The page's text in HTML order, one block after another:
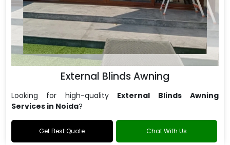
External Blinds Awning
Looking for high-quality External Blinds Awning
Services in Noida?
Get Best Quote Chat With Us